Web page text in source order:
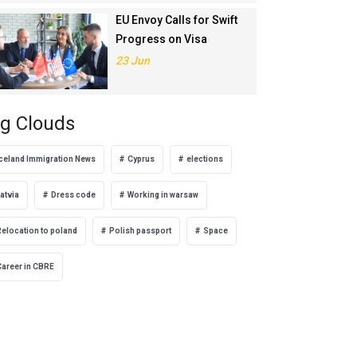
EU Envoy Calls for Swift
Progress on Visa
Liberalisation with
23 Jun
Clouds
Immigration News Cyprus elections
Dress code Working in warsaw
to poland Polish passport Space
in CBRE